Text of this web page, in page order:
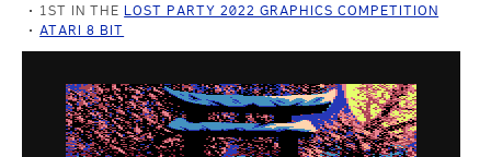
1ST IN THE LOST PARTY 2022 GRAPHICS COMPETITION
ATARI 8 BIT